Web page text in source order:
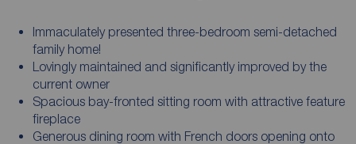
Immaculately presented three-bedroom semi-detached
family home!
Lovingly maintained and significantly improved by the
current owner
Spacious bay-fronted sitting room with attractive feature
fireplace
Generous dining room with French doors opening onto